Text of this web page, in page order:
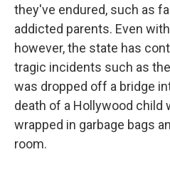
they've endured, such as
addicted parents. Even
however, the state has
tragic incidents such as
was dropped off a bridge
death of a Hollywood child
wrapped in garbage bags
room.